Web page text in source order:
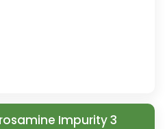
Impurity 3